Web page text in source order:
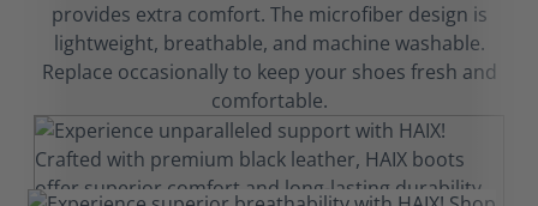
provides extra comfort. The microfiber design is
lightweight, breathable, and machine washable.
Replace occasionally to keep your shoes fresh and
comfortable.